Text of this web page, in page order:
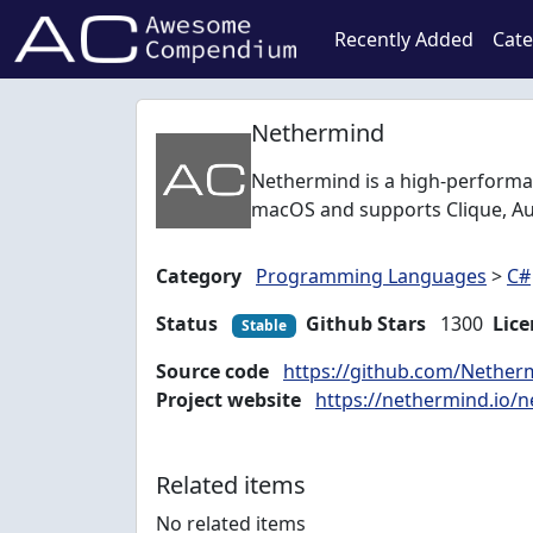
Recently Added
Nethermind
Nethermind is a high-
macOS and supports Clique,
Category Programming Languages > C#
Status
Stable Github Stars 1300
Source code https://github.com/
Project website https://nethermind.io/
Related items
No related items